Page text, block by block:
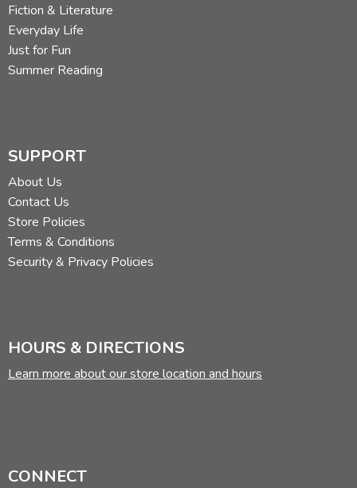
Fiction & Literature
Everyday Life
Just for Fun
Summer Reading
SUPPORT
About Us
Contact Us
Store Policies
Terms & Conditions
Security & Privacy Policies
HOURS & DIRECTIONS
Learn more about our store location and hours
CONNECT